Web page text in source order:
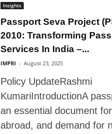
Insights
Passport Seva Project
2010: Transforming
Services In India –...
IMPRI - August 23, 2025
Policy UpdateRashmi
KumariIntroductionA
an essential document
abroad, and demand for